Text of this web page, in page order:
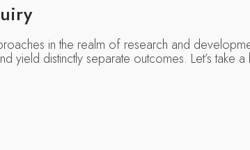
in the realm of research and
yield distinctly separate outcomes. Let’s